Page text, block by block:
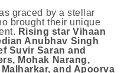
graced by a stellar
brought their unique
Rising star Vihaan
Anubhav Singh
Suvir Saran and
Mohak Narang,
and Apoorva